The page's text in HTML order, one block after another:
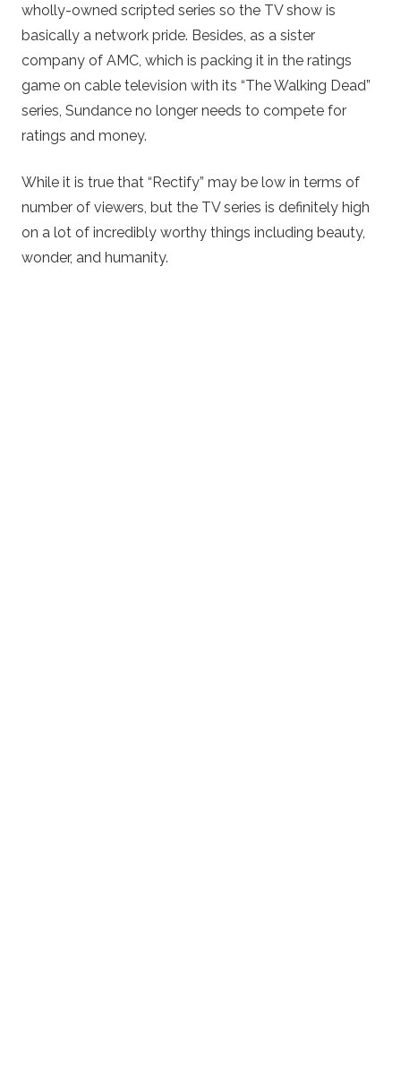
wholly-owned scripted series so the TV show is
basically a network pride. Besides, as a sister
company of AMC, which is packing it in the ratings
game on cable television with its “The Walking Dead”
series, Sundance no longer needs to compete for
ratings and money.
While it is true that “Rectify” may be low in terms of
number of viewers, but the TV series is definitely high
on a lot of incredibly worthy things including beauty,
wonder, and humanity.